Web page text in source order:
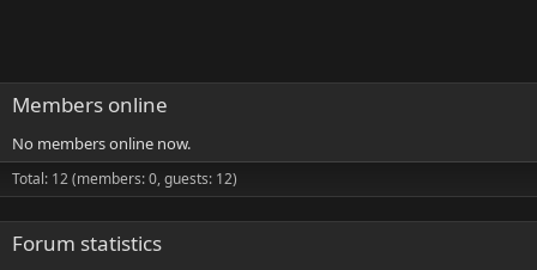
Members online
No members online now.
Total: 12 (members: 0, guests: 12)
Forum statistics